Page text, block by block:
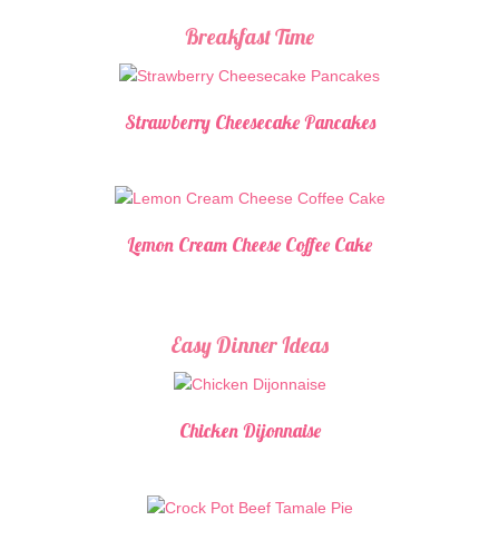
Breakfast Time
Strawberry Cheesecake Pancakes
Lemon Cream Cheese Coffee Cake
Easy Dinner Ideas
Chicken Dijonnaise